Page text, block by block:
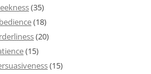
(35)
(18)
(20)
(15)
(15)